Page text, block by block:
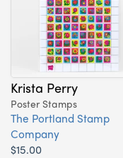
Krista Perry
Poster Stamps
The Portland Stamp
Company
$15.00